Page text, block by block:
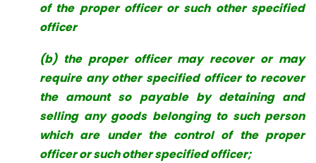
of the proper officer or such other specified
officer
(b) the proper officer may recover or may
require any other specified officer to recover
the amount so payable by detaining and
selling any goods belonging to such person
which are under the control of the proper
officer or such other specified officer;